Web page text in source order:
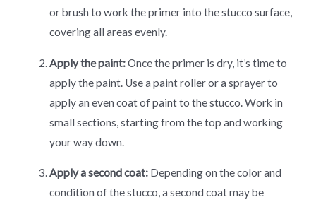
or brush to work the primer into the stucco surface,
covering all areas evenly.
Apply the paint:Once the primer is dry, it’s time to
apply the paint. Use a paint roller or a sprayer to
apply an even coat of paint to the stucco. Work in
small sections, starting from the top and working
your way down.
Apply a second coat: Depending on the color and
condition of the stucco, a second coat may be